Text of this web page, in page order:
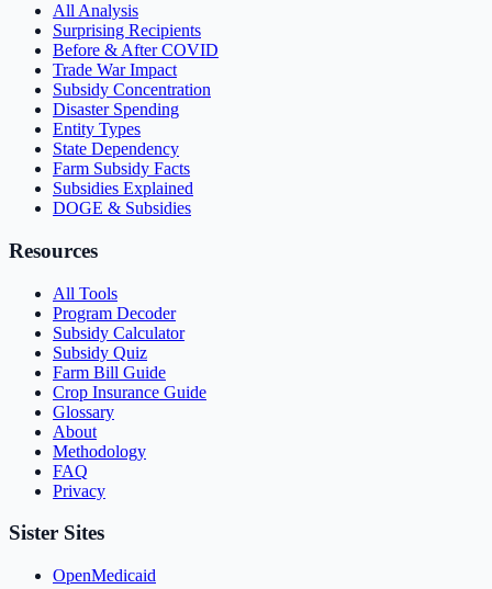
All Analysis
Surprising Recipients
Before & After COVID
Trade War Impact
Subsidy Concentration
Disaster Spending
Entity Types
State Dependency
Farm Subsidy Facts
Subsidies Explained
DOGE & Subsidies
Resources
All Tools
Program Decoder
Subsidy Calculator
Subsidy Quiz
Farm Bill Guide
Crop Insurance Guide
Glossary
About
Methodology
FAQ
Privacy
Sister Sites
OpenMedicaid